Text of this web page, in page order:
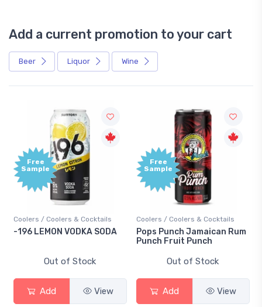
Add a current promotion to your cart
Beer Liquor Wine
Free
Sample
Coolers / Coolers & Cocktails
-196 LEMON VODKA SODA
Out of Stock
Add View
Free
Sample
Coolers / Coolers & Cocktails
Pops Punch Jamaican Rum
Punch Fruit Punch
Out of Stock
Add View